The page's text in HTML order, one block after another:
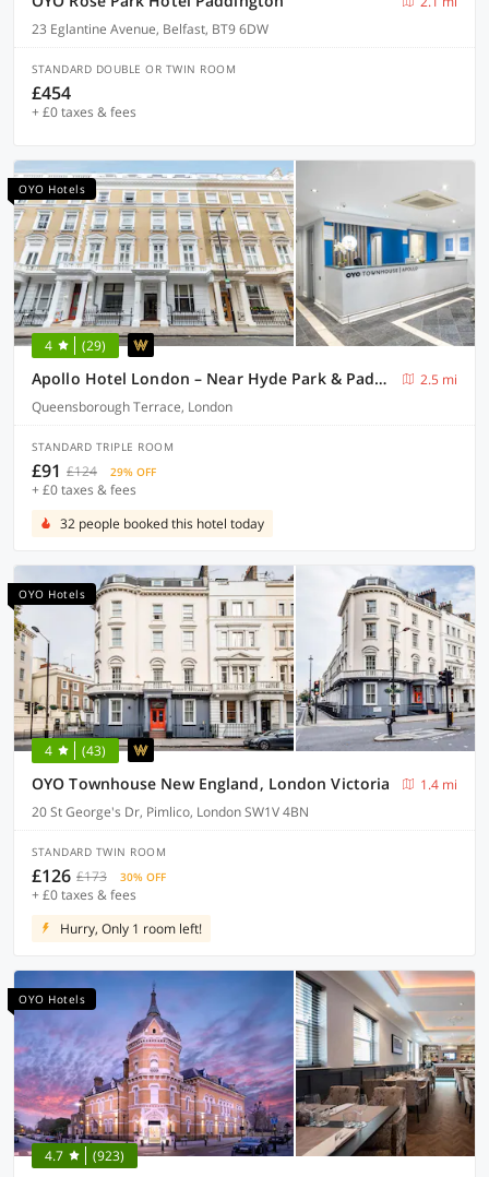
23 Eglantine Avenue, Belfast, BT9 6DW
STANDARD DOUBLE OR TWIN ROOM
£454
+ £0 taxes & fees
OYO Hotels
4 (29)
Apollo Hotel London – Near Hyde Park & Paddington Station
2.5 mi
Queensborough Terrace, London
STANDARD TRIPLE ROOM
£91 £124 29% OFF
+ £0 taxes & fees
32 people booked this hotel today
OYO Hotels
4 (43)
OYO Townhouse New England, London Victoria
1.4 mi
20 St George's Dr, Pimlico, London SW1V 4BN
STANDARD TWIN ROOM
£126 £173 30% OFF
+ £0 taxes & fees
Hurry, Only 1 room left!
OYO Hotels
4.7 (923)